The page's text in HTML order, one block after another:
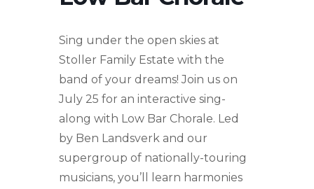
Sing under the open skies at
Stoller Family Estate with the
band of your dreams! Join us on
July 25 for an interactive sing-
along with Low Bar Chorale. Led
by Ben Landsverk and our
supergroup of nationally-touring
musicians, you’ll learn harmonies